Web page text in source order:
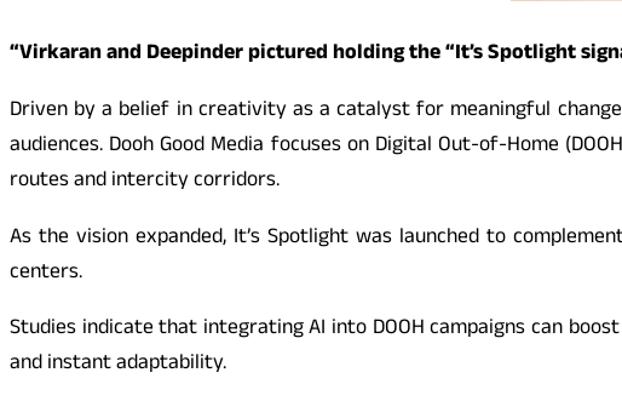
“Virkaran and Deepinder pictured holding the “It’s Spotlight
Driven by a belief in creativity as a catalyst for meaningful
audiences. Dooh Good Media focuses on Digital Out-of-Home
routes and intercity corridors.
As the vision expanded, It’s Spotlight was launched to
centers.
Studies indicate that integrating AI into DOOH campaigns can
and instant adaptability.